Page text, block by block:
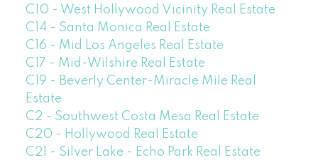
C10 - West Hollywood Vicinity Real Estate
C14 - Santa Monica Real Estate
C16 - Mid Los Angeles Real Estate
C17 - Mid-Wilshire Real Estate
C19 - Beverly Center-Miracle Mile Real
Estate
C2 - Southwest Costa Mesa Real Estate
C20 - Hollywood Real Estate
C21 - Silver Lake - Echo Park Real Estate